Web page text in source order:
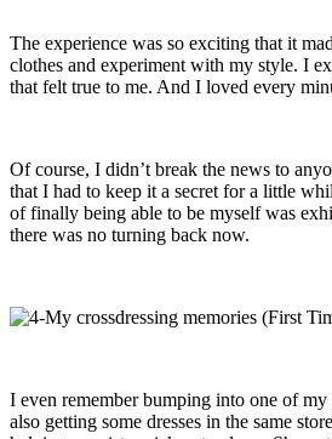
The experience was so exciting that it
clothes and experiment with my style. I
that felt true to me. And I loved every
Of course, I didn’t break the news to
that I had to keep it a secret for a little
of finally being able to be myself was
there was no turning back now.
I even remember bumping into one of my
also getting some dresses in the same